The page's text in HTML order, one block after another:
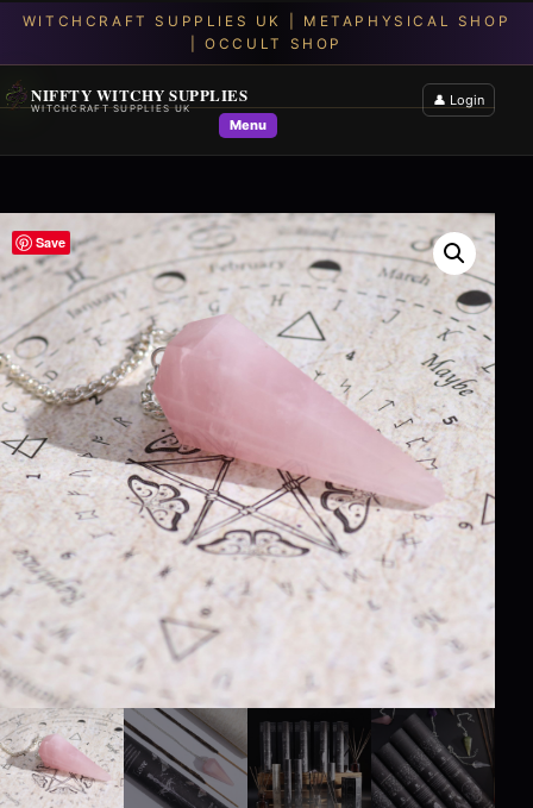
NIFFTY WITCHY SUPPLIES
WITCHCRAFT SUPPLIES UK
Menu
👤 Login
Save